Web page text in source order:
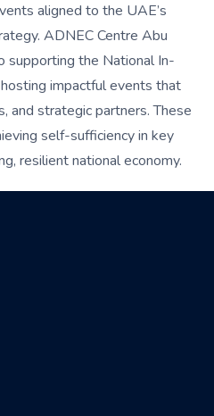
aligned to the UAE’s
ADNEC Centre Abu
supporting the National In-
impactful events that
and strategic partners. These
self-sufficiency in key
resilient national economy.